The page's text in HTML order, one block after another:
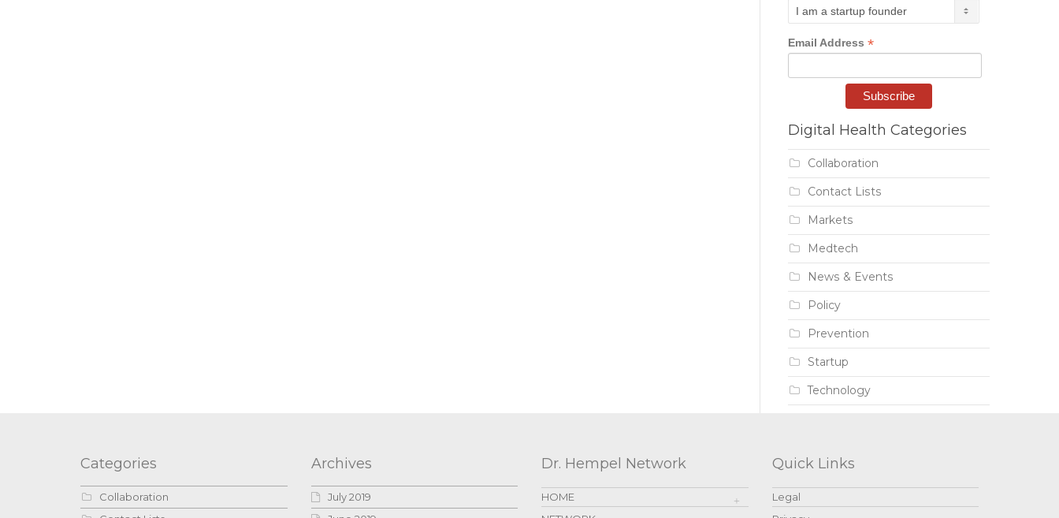
Email Address *
Digital Health Categories
Collaboration
Contact Lists
Markets
Medtech
News & Events
Policy
Prevention
Startup
Technology
Categories
Collaboration
Archives
July 2019
Dr. Hempel Network
HOME
Quick Links
Legal